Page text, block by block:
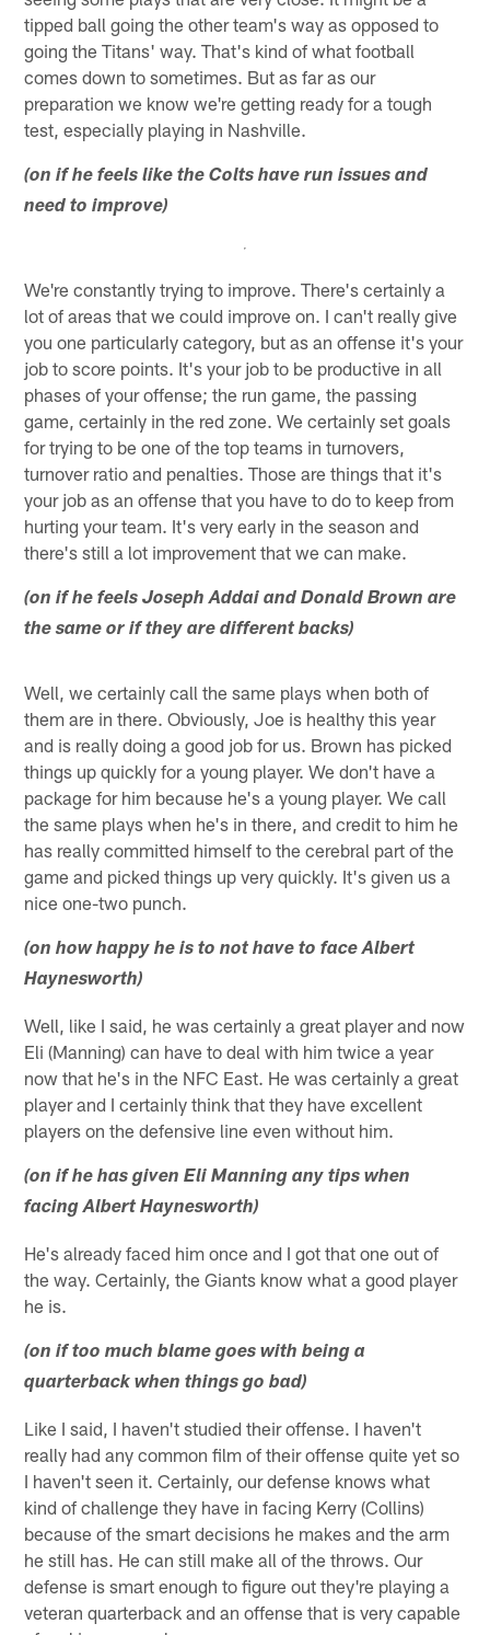
tipped ball going the other team's way as opposed to
going the Titans' way. That's kind of what football
comes down to sometimes. But as far as our
preparation we know we're getting ready for a tough
test, especially playing in Nashville.
(on if he feels like the Colts have run issues and
need to improve)
We're constantly trying to improve. There's certainly a
lot of areas that we could improve on. I can't really give
you one particularly category, but as an offense it's your
job to score points. It's your job to be productive in all
phases of your offense; the run game, the passing
game, certainly in the red zone. We certainly set goals
for trying to be one of the top teams in turnovers,
turnover ratio and penalties. Those are things that it's
your job as an offense that you have to do to keep from
hurting your team. It's very early in the season and
there's still a lot improvement that we can make.
(on if he feels Joseph Addai and Donald Brown are
the same or if they are different backs)
Well, we certainly call the same plays when both of
them are in there. Obviously, Joe is healthy this year
and is really doing a good job for us. Brown has picked
things up quickly for a young player. We don't have a
package for him because he's a young player. We call
the same plays when he's in there, and credit to him he
has really committed himself to the cerebral part of the
game and picked things up very quickly. It's given us a
nice one-two punch.
(on how happy he is to not have to face Albert
Haynesworth)
Well, like I said, he was certainly a great player and now
Eli (Manning) can have to deal with him twice a year
now that he's in the NFC East. He was certainly a great
player and I certainly think that they have excellent
players on the defensive line even without him.
(on if he has given Eli Manning any tips when
facing Albert Haynesworth)
He's already faced him once and I got that one out of
the way. Certainly, the Giants know what a good player
he is.
(on if too much blame goes with being a
quarterback when things go bad)
Like I said, I haven't studied their offense. I haven't
really had any common film of their offense quite yet so
I haven't seen it. Certainly, our defense knows what
kind of challenge they have in facing Kerry (Collins)
because of the smart decisions he makes and the arm
he still has. He can still make all of the throws. Our
defense is smart enough to figure out they're playing a
veteran quarterback and an offense that is very capable